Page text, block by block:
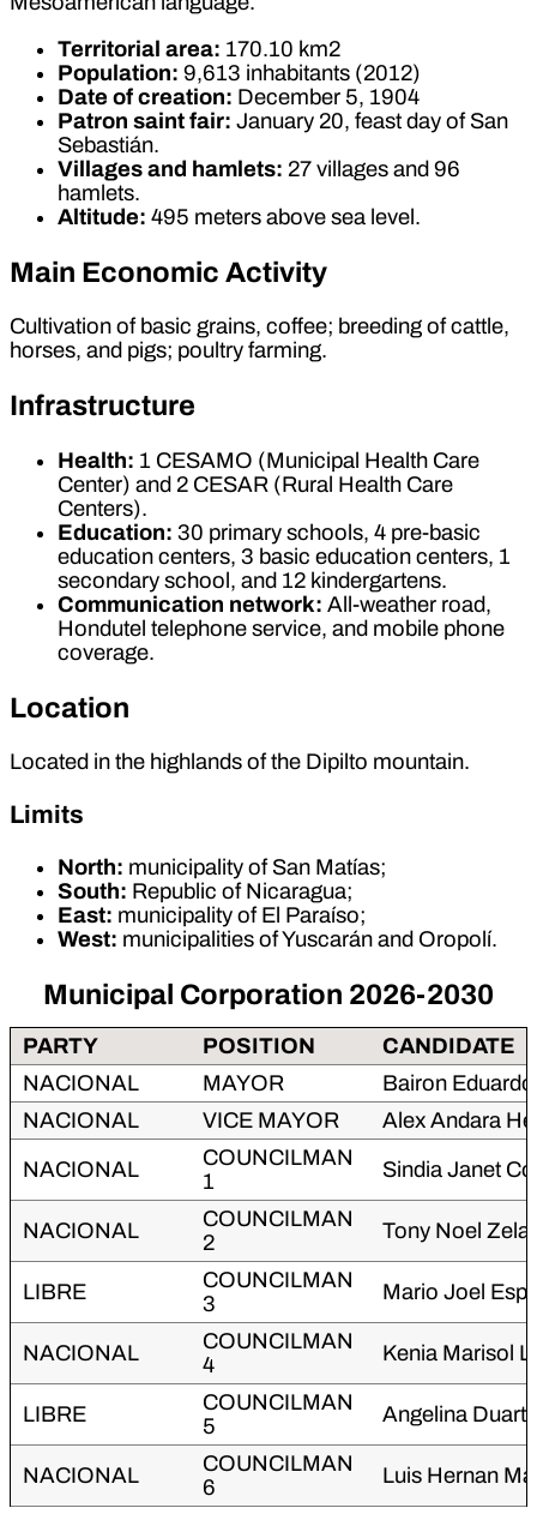
Territorial area: 170.10 km2
Population: 9,613 inhabitants (2012)
Date of creation: December 5, 1904
Patron saint fair: January 20, feast day of San
Sebastián.
Villages and hamlets: 27 villages and 96
hamlets.
Altitude: 495 meters above sea level.
Main Economic Activity
Cultivation of basic grains, coffee; breeding of cattle,
horses, and pigs; poultry farming.
Infrastructure
Health: 1 CESAMO (Municipal Health Care
Center) and 2 CESAR (Rural Health Care
Centers).
Education: 30 primary schools, 4 pre-basic
education centers, 3 basic education centers, 1
secondary school, and 12 kindergartens.
Communication network: All-weather road,
Hondutel telephone service, and mobile phone
coverage.
Location
Located in the highlands of the Dipilto mountain.
Limits
North: municipality of San Matías;
South: Republic of Nicaragua;
East: municipality of El Paraíso;
West: municipalities of Yuscarán and Oropolí.
Municipal Corporation 2026-2030
PARTY POSITION
CANDIDATE
NACIONAL
MAYOR
Bairon
NACIONAL
VICE MAYOR Alex Andara
NACIONAL
COUNCILMAN
1
Sindia Janet
NACIONAL
COUNCILMAN
2
Tony Noel
LIBRE
COUNCILMAN
3
Mario Joel
NACIONAL
COUNCILMAN
4
Kenia Marisol
LIBRE
COUNCILMAN
5
Angelina Duarte
NACIONAL
COUNCILMAN
6
Luis Hernan